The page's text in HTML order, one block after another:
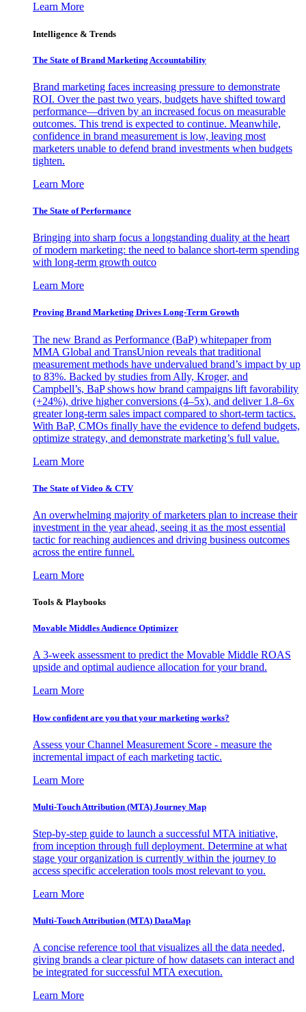
Learn More
Intelligence & Trends
The State of Brand Marketing Accountability
Brand marketing faces increasing pressure to demonstrate
ROI. Over the past two years, budgets have shifted toward
performance—driven by an increased focus on measurable
outcomes. This trend is expected to continue. Meanwhile,
confidence in brand measurement is low, leaving most
marketers unable to defend brand investments when budgets
tighten.
Learn More
The State of Performance
Bringing into sharp focus a longstanding duality at the heart
of modern marketing: the need to balance short-term spending
with long-term growth outco
Learn More
Proving Brand Marketing Drives Long-Term Growth
The new Brand as Performance (BaP) whitepaper from
MMA Global and TransUnion reveals that traditional
measurement methods have undervalued brand’s impact by up
to 83%. Backed by studies from Ally, Kroger, and
Campbell’s, BaP shows how brand campaigns lift favorability
(+24%), drive higher conversions (4–5x), and deliver 1.8–6x
greater long-term sales impact compared to short-term tactics.
With BaP, CMOs finally have the evidence to defend budgets,
optimize strategy, and demonstrate marketing’s full value.
Learn More
The State of Video & CTV
An overwhelming majority of marketers plan to increase their
investment in the year ahead, seeing it as the most essential
tactic for reaching audiences and driving business outcomes
across the entire funnel.
Learn More
Tools & Playbooks
Movable Middles Audience Optimizer
A 3-week assessment to predict the Movable Middle ROAS
upside and optimal audience allocation for your brand.
Learn More
How confident are you that your marketing works?
Assess your Channel Measurement Score - measure the
incremental impact of each marketing tactic.
Learn More
Multi-Touch Attribution (MTA) Journey Map
Step-by-step guide to launch a successful MTA initiative,
from inception through full deployment. Determine at what
stage your organization is currently within the journey to
access specific acceleration tools most relevant to you.
Learn More
Multi-Touch Attribution (MTA) DataMap
A concise reference tool that visualizes all the data needed,
giving brands a clear picture of how datasets can interact and
be integrated for successful MTA execution.
Learn More